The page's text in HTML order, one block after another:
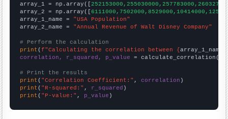
array_1 = np.array([
array_2 = np.array([
array_1_name = "USA Population"
array_2_name = "Annual Revenue of Walt Disney Company"
# Perform the calculation
print (f"Calculating the correlation between {array_1_name
correlation, r_squared, p_value = calculate_correlation(
# Print the results
print ( "Correlation Coefficient:" , correlation
print ( "R-squared:" , r_squared
print ( "P-value:" , p_value )